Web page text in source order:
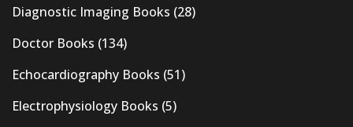
Diagnostic Imaging Books (28)
Doctor Books (134)
Echocardiography Books (51)
Electrophysiology Books (5)